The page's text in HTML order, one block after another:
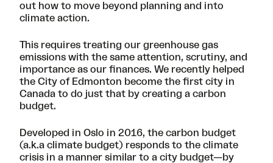
out how to move beyond planning and into
climate action.
This requires treating our greenhouse gas
emissions with the same attention, scrutiny, and
importance as our finances. We recently helped
the City of Edmonton become the first city in
Canada to do just that by creating a carbon
budget.
Developed in Oslo in 2016, the carbon budget
(a.k.a climate budget) responds to the climate
crisis in a manner similar to a city budget—by